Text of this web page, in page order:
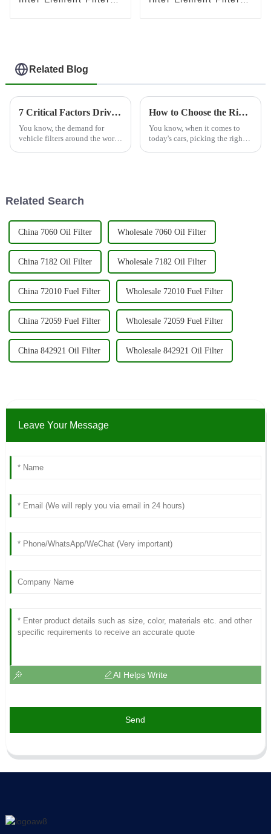
Related Blog
7 Critical Factors Driving the Global Demand for Vehicle Filters in 2023
You know, the demand for
vehicle filters around the world
How to Choose the Right Vehicle Filter for Optimal Performance and Longevity
You know, when it comes to
today's cars, picking the right
Related Search
China 7060 Oil Filter Wholesale 7060 Oil Filter
China 7182 Oil Filter Wholesale 7182 Oil Filter
China 72010 Fuel Filter Wholesale 72010 Fuel Filter
China 72059 Fuel Filter Wholesale 72059 Fuel Filter
China 842921 Oil Filter Wholesale 842921 Oil Filter
Leave Your Message
AI Helps Write
Send